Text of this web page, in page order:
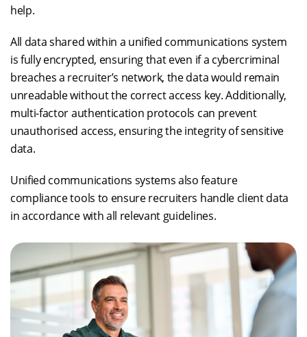
help.
All data shared within a unified communications system
is fully encrypted, ensuring that even if a cybercriminal
breaches a recruiter’s network, the data would remain
unreadable without the correct access key. Additionally,
multi-factor authentication protocols can prevent
unauthorised access, ensuring the integrity of sensitive
data.
Unified communications systems also feature
compliance tools to ensure recruiters handle client data
in accordance with all relevant guidelines.